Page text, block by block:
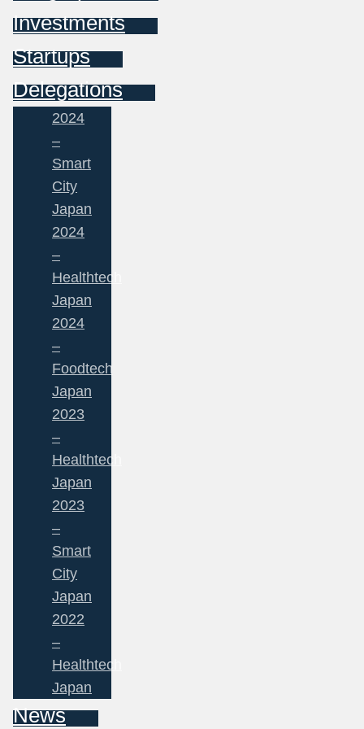
Investments
Startups
Delegations
2024
–
Smart
City
Japan
2024
–
Healthtech
Japan
2024
–
Foodtech
Japan
2023
–
Healthtech
Japan
2023
–
Smart
City
Japan
2022
–
Healthtech
Japan
News